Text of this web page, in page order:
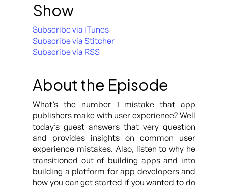
Show
Subscribe via iTunes
Subscribe via Stitcher
Subscribe via RSS
About the Episode
What’s the number 1 mistake that app
publishers make with user experience? Well
today’s guest answers that very question
and provides insights on common user
experience mistakes. Also, listen to why he
transitioned out of building apps and into
building a platform for app developers and
how you can get started if you wanted to do